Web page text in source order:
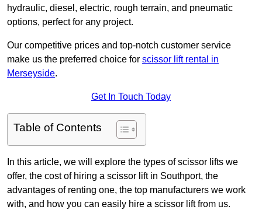
hydraulic, diesel, electric, rough terrain, and pneumatic
options, perfect for any project.
Our competitive prices and top-notch customer service
make us the preferred choice for scissor lift rental in
Merseyside.
Get In Touch Today
Table of Contents
In this article, we will explore the types of scissor lifts we
offer, the cost of hiring a scissor lift in Southport, the
advantages of renting one, the top manufacturers we work
with, and how you can easily hire a scissor lift from us.